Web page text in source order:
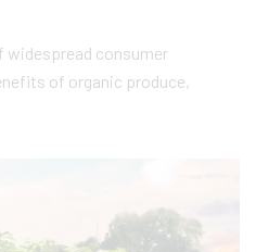
widespread consumer
of organic produce,